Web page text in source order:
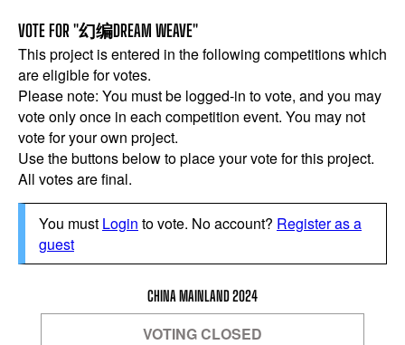
VOTE FOR "幻编DREAM WEAVE"
This project is entered in the following competitions which
are eligible for votes.
Please note: You must be logged-in to vote, and you may
vote only once in each competition event. You may not
vote for your own project.
Use the buttons below to place your vote for this project.
All votes are final.
You must Login to vote. No account? Register as a
guest
CHINA MAINLAND 2024
VOTING CLOSED